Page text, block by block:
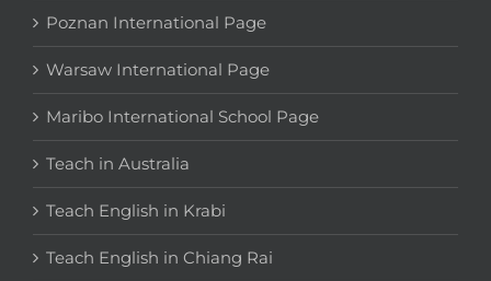
Poznan International Page
Warsaw International Page
Maribo International School Page
Teach in Australia
Teach English in Krabi
Teach English in Chiang Rai